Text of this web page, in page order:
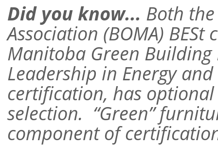
Did you know... Both
Association (BOMA)
Manitoba Green
Leadership in Energy
certification, has
selection. “Green”
component of